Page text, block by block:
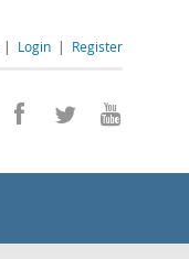
| Login | Register